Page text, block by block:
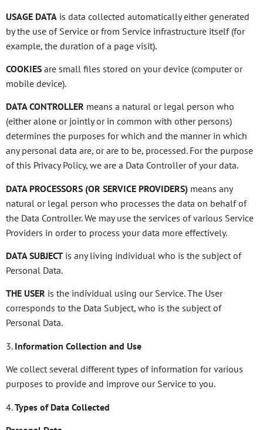
USAGE DATA is data collected automatically either generated
by the use of Service or from Service infrastructure itself (for
example, the duration of a page visit).
COOKIES are small files stored on your device (computer or
mobile device).
DATA CONTROLLER means a natural or legal person who
(either alone or jointly or in common with other persons)
determines the purposes for which and the manner in which
any personal data are, or are to be, processed. For the purpose
of this Privacy Policy, we are a Data Controller of your data.
DATA PROCESSORS (OR SERVICE PROVIDERS) means any
natural or legal person who processes the data on behalf of
the Data Controller. We may use the services of various Service
Providers in order to process your data more effectively.
DATA SUBJECT is any living individual who is the subject of
Personal Data.
THE USER is the individual using our Service. The User
corresponds to the Data Subject, who is the subject of
Personal Data.
3. Information Collection and Use
We collect several different types of information for various
purposes to provide and improve our Service to you.
4.Types of Data Collected